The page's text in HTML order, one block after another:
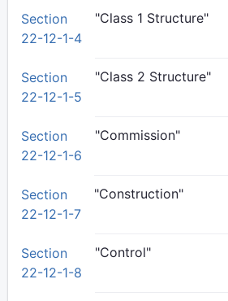
Section
22-12-1-4
"Class 1 Structure"
Section
22-12-1-5
"Class 2 Structure"
Section
22-12-1-6
"Commission"
Section
22-12-1-7
"Construction"
Section
22-12-1-8
"Control"